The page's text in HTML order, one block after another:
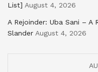
List] August 4, 2026
A Rejoinder: Uba Sani – A
Slander August 4, 2026